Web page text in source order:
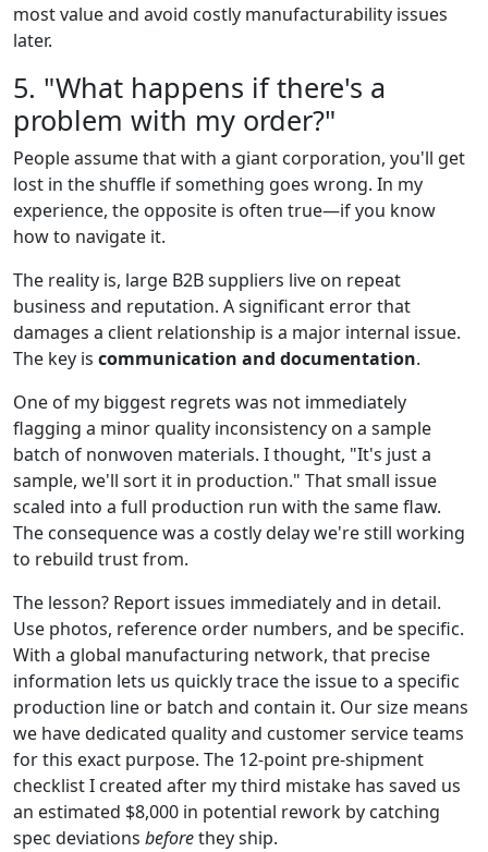
most value and avoid costly manufacturability issues
later.
5. "What happens if there's a
problem with my order?"
People assume that with a giant corporation, you'll get
lost in the shuffle if something goes wrong. In my
experience, the opposite is often true—if you know
how to navigate it.
The reality is, large B2B suppliers live on repeat
business and reputation. A significant error that
damages a client relationship is a major internal issue.
The key is communication and documentation.
One of my biggest regrets was not immediately
flagging a minor quality inconsistency on a sample
batch of nonwoven materials. I thought, "It's just a
sample, we'll sort it in production." That small issue
scaled into a full production run with the same flaw.
The consequence was a costly delay we're still working
to rebuild trust from.
The lesson? Report issues immediately and in detail.
Use photos, reference order numbers, and be specific.
With a global manufacturing network, that precise
information lets us quickly trace the issue to a specific
production line or batch and contain it. Our size means
we have dedicated quality and customer service teams
for this exact purpose. The 12-point pre-shipment
checklist I created after my third mistake has saved us
an estimated $8,000 in potential rework by catching
spec deviations beforethey ship.